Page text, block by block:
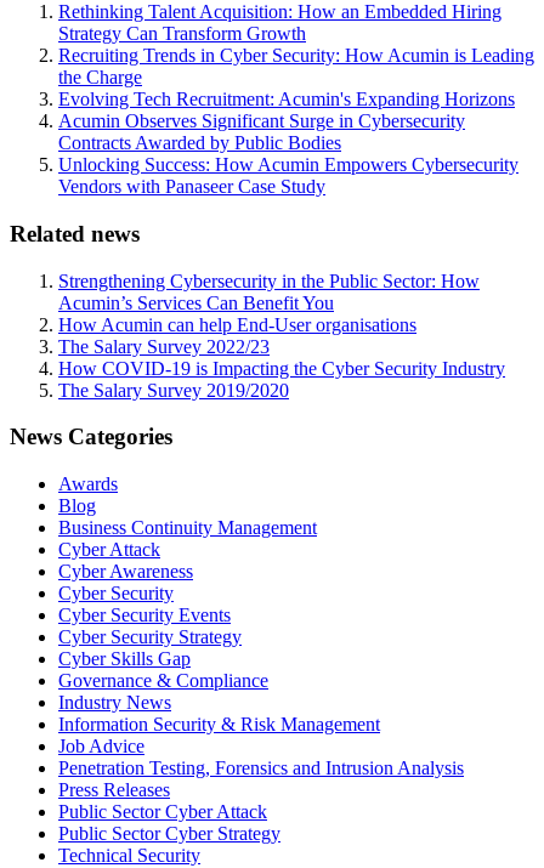
Rethinking Talent Acquisition: How an Embedded Hiring
Strategy Can Transform Growth
Recruiting Trends in Cyber Security: How Acumin is Leading
the Charge
Evolving Tech Recruitment: Acumin's Expanding Horizons
Acumin Observes Significant Surge in Cybersecurity
Contracts Awarded by Public Bodies
Unlocking Success: How Acumin Empowers Cybersecurity
Vendors with Panaseer Case Study
Related news
Strengthening Cybersecurity in the Public Sector: How
Acumin’s Services Can Benefit You
How Acumin can help End-User organisations
The Salary Survey 2022/23
How COVID-19 is Impacting the Cyber Security Industry
The Salary Survey 2019/2020
News Categories
Awards
Blog
Business Continuity Management
Cyber Attack
Cyber Awareness
Cyber Security
Cyber Security Events
Cyber Security Strategy
Cyber Skills Gap
Governance & Compliance
Industry News
Information Security & Risk Management
Job Advice
Penetration Testing, Forensics and Intrusion Analysis
Press Releases
Public Sector Cyber Attack
Public Sector Cyber Strategy
Technical Security